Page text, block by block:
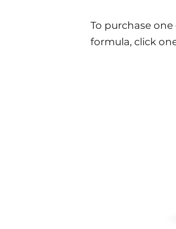
To purchase
formula, click